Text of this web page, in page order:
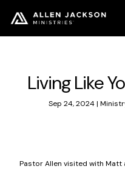
News &
Living Like
Sep 24, 2024|
Pastor Allen visited with Matt